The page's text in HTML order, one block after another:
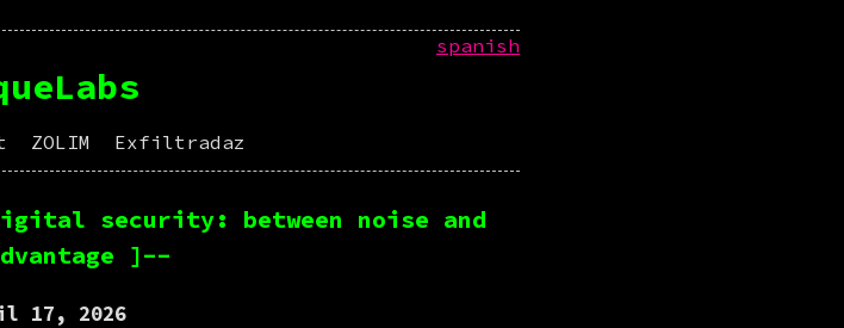
spanish
ZOLIM Exfiltradaz
security: between noise and
]--
17, 2026